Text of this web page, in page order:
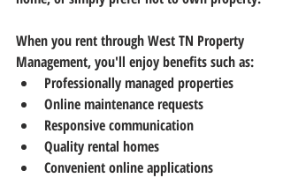
When you rent through West TN Property
Management, you'll enjoy benefits such as:
Professionally managed properties
Online maintenance requests
Responsive communication
Quality rental homes
Convenient online applications